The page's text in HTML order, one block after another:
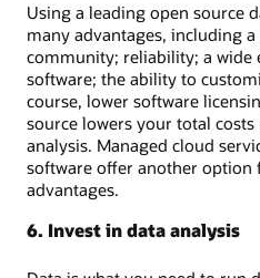
Using a leading open source
many advantages, including
community; reliability; a wide
software; the ability to
course, lower software
source lowers your total
analysis. Managed cloud
software offer another option
advantages.
6. Invest in data analysis